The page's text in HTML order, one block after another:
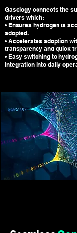
Gasology connects the
drivers which:
• Ensures hydrogen is
adopted.
• Accelerates adoption
transparency and quick
• Easy switching to
integration into daily